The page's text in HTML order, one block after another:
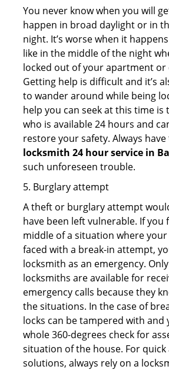
You never know when you will
happen in broad daylight or in
night. It’s worse when it
like in the middle of the night
locked out of your apartment or
Getting help is difficult and it’s
to wander around while being
help you can seek at this time is
who is available 24 hours and
restore your safety. Always
locksmith 24 hour service in
such unforeseen trouble.
5. Burglary attempt
A theft or burglary attempt
have been left vulnerable. If
middle of a situation where
faced with a break-in attempt,
locksmith as an emergency.
locksmiths are available for
emergency calls because they
the situations. In the case of
locks can be tampered with and
whole 360-degrees check for
situation of the house. For
solutions, always rely on a